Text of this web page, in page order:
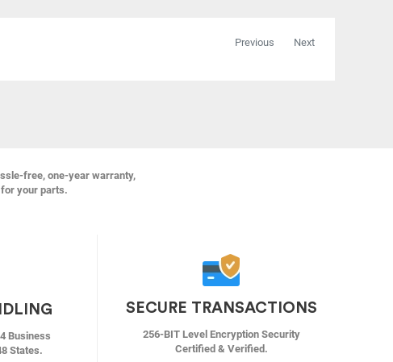
Previous Next
free, one-year warranty,
your parts.
Business
States.
SECURE TRANSACTIONS
256-BIT Level Encryption Security
Certified & Verified.